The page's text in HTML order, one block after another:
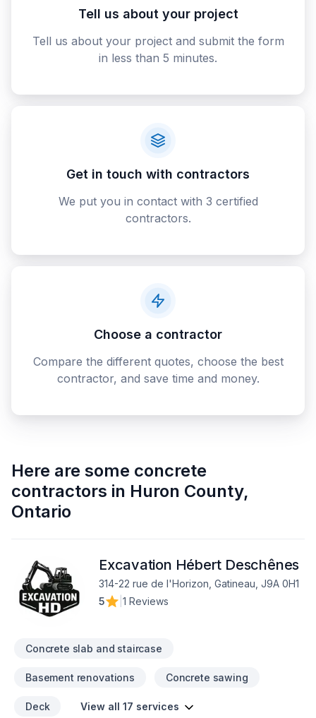
Tell us about your project
Tell us about your project and submit the form
in less than 5 minutes.
Get in touch with contractors
We put you in contact with 3 certified
contractors.
Choose a contractor
Compare the different quotes, choose the best
contractor, and save time and money.
Here are some concrete
contractors in Huron County,
Ontario
Excavation Hébert Deschênes
314-22 rue de l'Horizon, Gatineau, J9A 0H1
5
1 Reviews
Concrete slab and staircase
Basement renovations Concrete sawing
Deck View all 17 services